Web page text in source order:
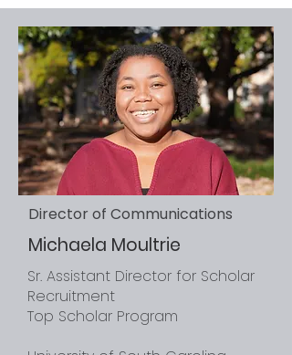
Director of Communications
Michaela Moultrie
Sr. Assistant Director for Scholar
Recruitment
Top Scholar Program